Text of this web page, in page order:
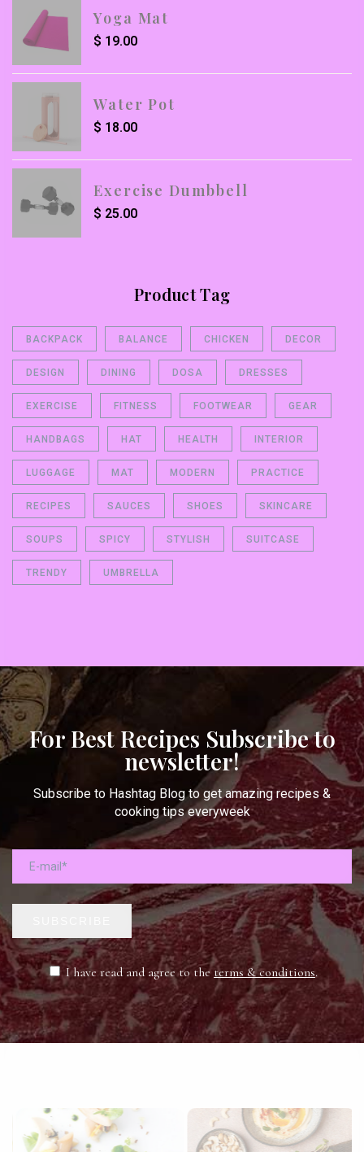
Yoga Mat
$ 19.00
Water Pot
$ 18.00
Exercise Dumbbell
$ 25.00
Product Tag
BACKPACK BALANCE CHICKEN DECOR
DESIGN DINING DOSA DRESSES
EXERCISE FITNESS FOOTWEAR GEAR
HANDBAGS HAT HEALTH INTERIOR
LUGGAGE MAT MODERN PRACTICE
RECIPES SAUCES SHOES SKINCARE
SOUPS SPICY STYLISH SUITCASE
TRENDY UMBRELLA
For Best Recipes Subscribe to
newsletter!
Subscribe to Hashtag Blog to get amazing recipes &
cooking tips everyweek
I have read and agree to theterms & conditions.